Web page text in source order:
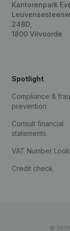
Kantorenpark
248D,
1800 Vilvoorde
Spotlight
Compliance &
prevention
Consult financial
statements
VAT Number
Credit check
©